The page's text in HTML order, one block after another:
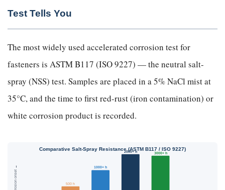
Test Tells You
The most widely used accelerated corrosion test for
fasteners is ASTM B117 (ISO 9227) — the neutral salt-
spray (NSS) test. Samples are placed in a 5% NaCl mist at
35°C, and the time to first red-rust (iron contamination) or
white corrosion product is recorded.
Comparative Salt-Spray Resistance (ASTM B117 / ISO 9227)
500 h
1000+ h
2000+ h 3000+ h